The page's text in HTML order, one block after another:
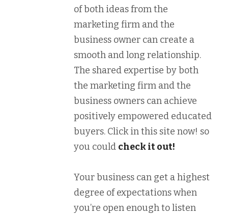
of both ideas from the
marketing firm and the
business owner can create a
smooth and long relationship.
The shared expertise by both
the marketing firm and the
business owners can achieve
positively empowered educated
buyers. Click in this site now! so
you could check it out!
Your business can get a highest
degree of expectations when
you’re open enough to listen